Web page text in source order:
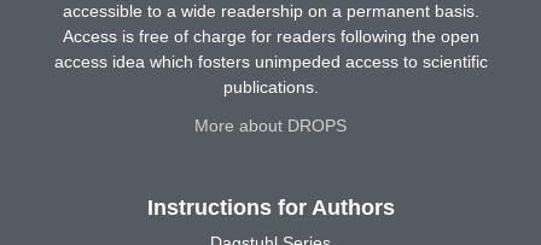
accessible to a wide readership on a permanent basis.
Access is free of charge for readers following the open
access idea which fosters unimpeded access to scientific
publications.
More about DROPS
Instructions for Authors